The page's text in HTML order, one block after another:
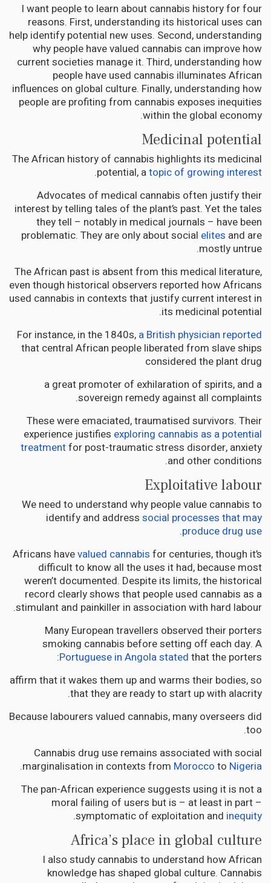
I want people to learn about cannabis history for four
reasons. First, understanding its historical uses can
help identify potential new uses. Second, understanding
why people have valued cannabis can improve how
current societies manage it. Third, understanding how
people have used cannabis illuminates African
influences on global culture. Finally, understanding how
people are profiting from cannabis exposes inequities
within the global economy.
Medicinal potential
The African history of cannabis highlights its medicinal
potential, atopic of growing interest
.
Advocates of medical cannabis often justify their
interest by telling tales of the plant’s past. Yet the tales
they tell – notably in medical journals – have been
problematic. They are only about social elites and are
mostly untrue.
The African past is absent from this medical literature,
even though historical observers reported how Africans
used cannabis in contexts that justify current interest in
its medicinal potential.
For instance, in the 1840s, a British physician reported
that central African people liberated from slave ships
considered the plant drug
a great promoter of exhilaration of spirits, and a
sovereign remedy against all complaints.
These were emaciated, traumatised survivors. Their
experience justifies exploring cannabis as a potential
treatmentfor post-traumatic stress disorder, anxiety
and other conditions.
Exploitative labour
We need to understand why people value cannabis to
identify and address social processes that may
produce drug use
.
Africans havevalued cannabis for centuries, though it’s
difficult to know all the uses it had, because most
weren’t documented. Despite its limits, the historical
record clearly shows that people used cannabis as a
stimulant and painkiller in association with hard labour.
Many European travellers observed their porters
smoking cannabis before setting off each day. A
Portuguese in Angola stated that the porters:
affirm that it wakes them up and warms their bodies, so
that they are ready to start up with alacrity.
Because labourers valued cannabis, many overseers did
too.
Cannabis drug use remains associated with social
marginalisation in contexts from Morocco to Nigeria
.
The pan-African experience suggests using it is not a
moral failing of users but is – at least in part –
symptomatic of exploitation and inequity
.
Africa’s place in global culture
I also study cannabis to understand how African
knowledge has shaped global culture. Cannabis